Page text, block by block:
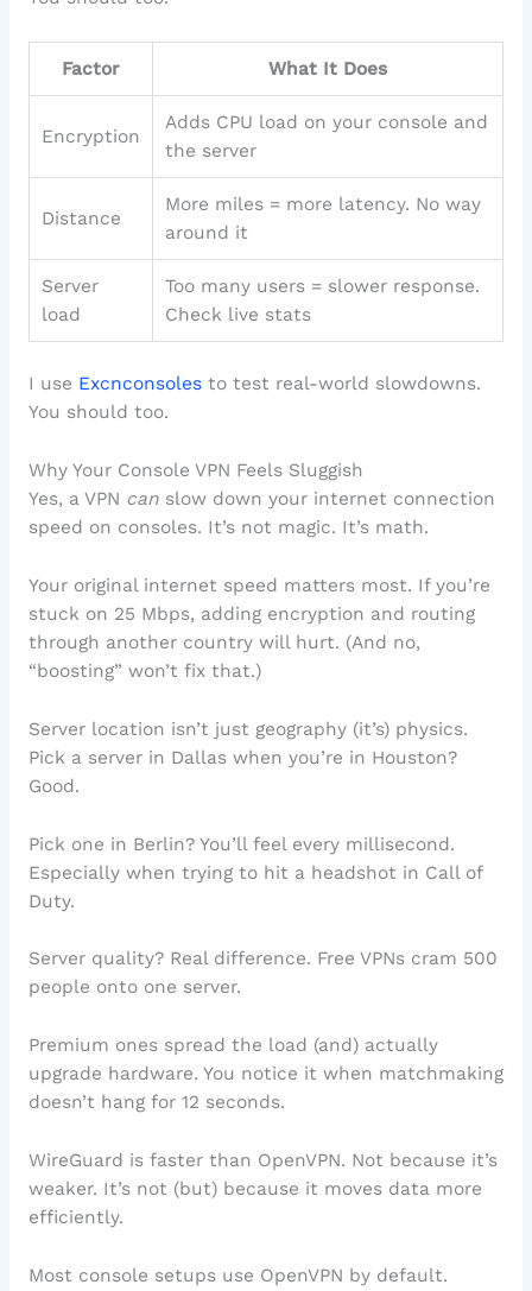
Factor What It Does
Encryption
Adds CPU load on your console and
the server
Distance
More miles = more latency. No way
around it
Server
load
Too many users = slower response.
Check live stats
I use Excnconsolesto test real-world slowdowns.
You should too.
Why Your Console VPN Feels Sluggish
Yes, a VPN canslow down your internet connection
speed on consoles. It’s not magic. It’s math.
Your original internet speed matters most. If you’re
stuck on 25 Mbps, adding encryption and routing
through another country will hurt. (And no,
“boosting” won’t fix that.)
Server location isn’t just geography (it’s) physics.
Pick a server in Dallas when you’re in Houston?
Good.
Pick one in Berlin? You’ll feel every millisecond.
Especially when trying to hit a headshot in Call of
Duty.
Server quality? Real difference. Free VPNs cram 500
people onto one server.
Premium ones spread the load (and) actually
upgrade hardware. You notice it when matchmaking
doesn’t hang for 12 seconds.
WireGuard is faster than OpenVPN. Not because it’s
weaker. It’s not (but) because it moves data more
efficiently.
Most console setups use OpenVPN by default.